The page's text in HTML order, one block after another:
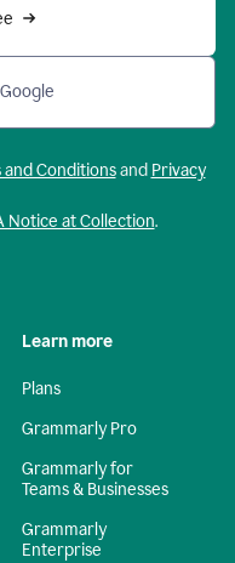
and Conditionsand Privacy
Notice at Collection.
Learn more
Plans
Grammarly Pro
Grammarly for
Teams & Businesses
Grammarly
Enterprise